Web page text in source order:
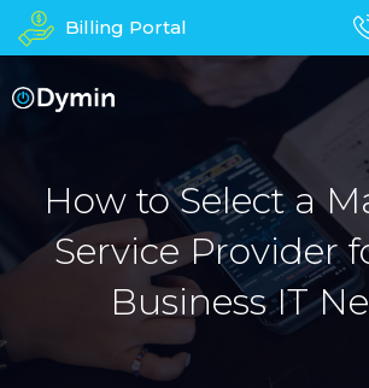
Skip
to
Billing Portal
About Us Managed IT
Business Phones In-Home
Computer Repair Device
How to Select a
Service Provider
Business IT